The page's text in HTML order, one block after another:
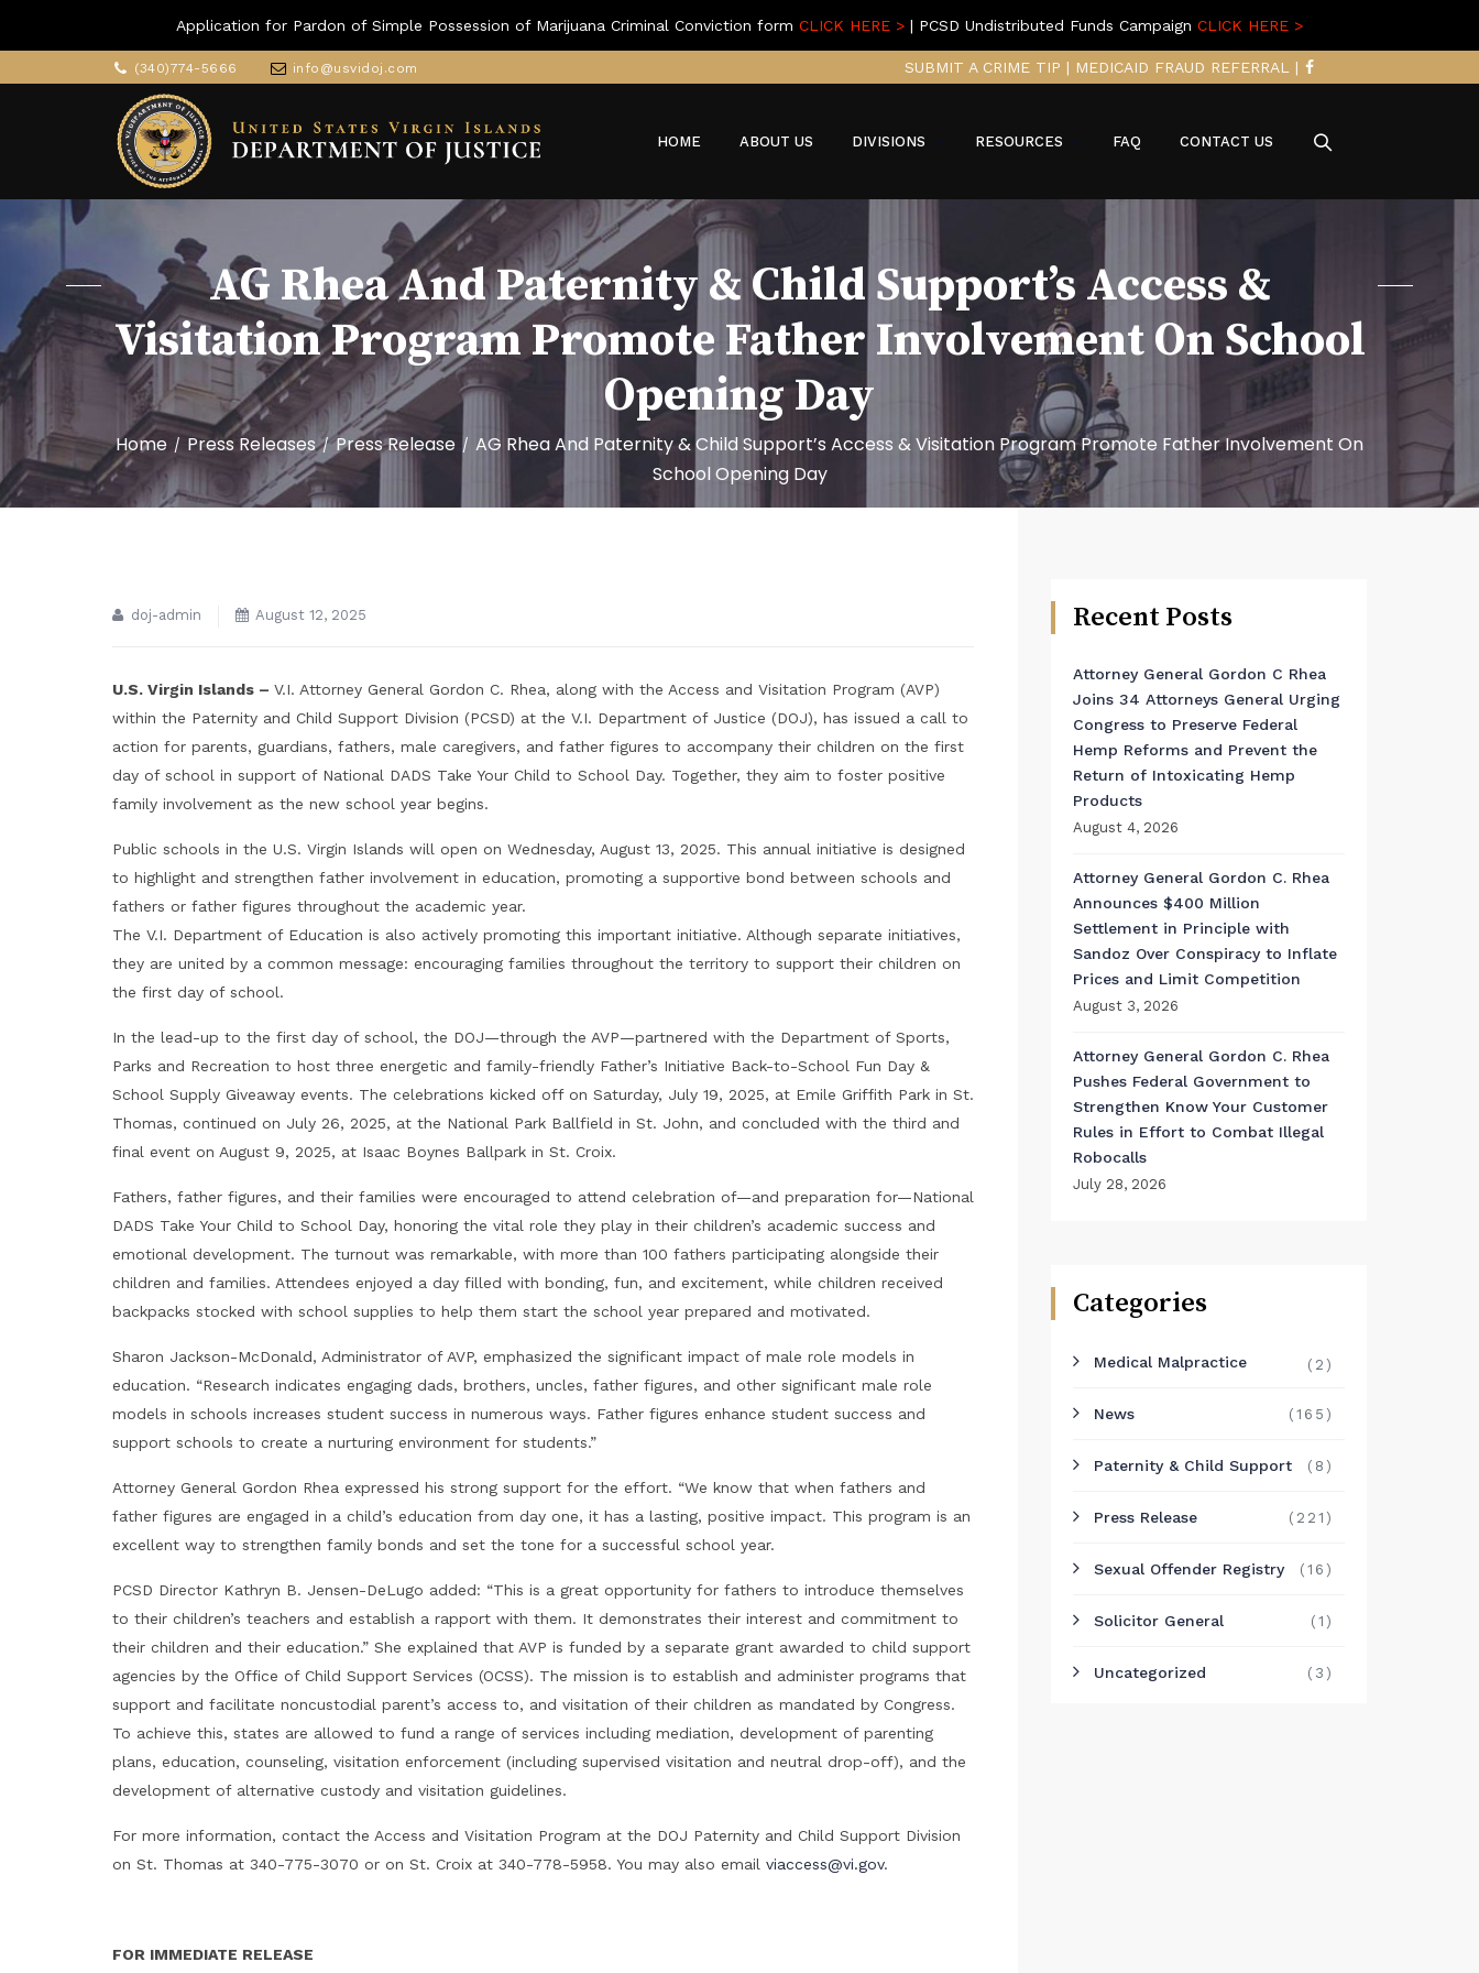
Application for Pardon of Simple Possession of Marijuana Criminal Conviction form CLICK HERE > | PCSD Undistributed Funds Campaign CLICK HERE >
(340)774-5666 info@usvidoj.com SUBMIT A CRIME TIP | MEDICAID FRAUD REFERRAL |
HOME ABOUT US DIVISIONS RESOURCES FAQ CONTACT US
AG Rhea And Paternity & Child Support’s Access &
Visitation Program Promote Father Involvement On School
Opening Day
Home / Press Releases/Press Release / AG Rhea And Paternity & Child Support’s Access & Visitation Program Promote Father Involvement On
School Opening Day
doj-admin August 12, 2025
U.S. Virgin Islands – V.I. Attorney General Gordon C. Rhea, along with the Access and Visitation Program (AVP)
within the Paternity and Child Support Division (PCSD) at the V.I. Department of Justice (DOJ), has issued a call to
action for parents, guardians, fathers, male caregivers, and father figures to accompany their children on the first
day of school in support of National DADS Take Your Child to School Day. Together, they aim to foster positive
family involvement as the new school year begins.
Public schools in the U.S. Virgin Islands will open on Wednesday, August 13, 2025. This annual initiative is designed
to highlight and strengthen father involvement in education, promoting a supportive bond between schools and
fathers or father figures throughout the academic year.
The V.I. Department of Education is also actively promoting this important initiative. Although separate initiatives,
they are united by a common message: encouraging families throughout the territory to support their children on
the first day of school.
In the lead-up to the first day of school, the DOJ—through the AVP—partnered with the Department of Sports,
Parks and Recreation to host three energetic and family-friendly Father’s Initiative Back-to-School Fun Day &
School Supply Giveaway events. The celebrations kicked off on Saturday, July 19, 2025, at Emile Griffith Park in St.
Thomas, continued on July 26, 2025, at the National Park Ballfield in St. John, and concluded with the third and
final event on August 9, 2025, at Isaac Boynes Ballpark in St. Croix.
Fathers, father figures, and their families were encouraged to attend celebration of—and preparation for—National
DADS Take Your Child to School Day, honoring the vital role they play in their children’s academic success and
emotional development. The turnout was remarkable, with more than 100 fathers participating alongside their
children and families. Attendees enjoyed a day filled with bonding, fun, and excitement, while children received
backpacks stocked with school supplies to help them start the school year prepared and motivated.
Sharon Jackson-McDonald, Administrator of AVP, emphasized the significant impact of male role models in
education. “Research indicates engaging dads, brothers, uncles, father figures, and other significant male role
models in schools increases student success in numerous ways. Father figures enhance student success and
support schools to create a nurturing environment for students.”
Attorney General Gordon Rhea expressed his strong support for the effort. “We know that when fathers and
father figures are engaged in a child’s education from day one, it has a lasting, positive impact. This program is an
excellent way to strengthen family bonds and set the tone for a successful school year.
PCSD Director Kathryn B. Jensen-DeLugo added: “This is a great opportunity for fathers to introduce themselves
to their children’s teachers and establish a rapport with them. It demonstrates their interest and commitment to
their children and their education.” She explained that AVP is funded by a separate grant awarded to child support
agencies by the Office of Child Support Services (OCSS). The mission is to establish and administer programs that
support and facilitate noncustodial parent’s access to, and visitation of their children as mandated by Congress.
To achieve this, states are allowed to fund a range of services including mediation, development of parenting
plans, education, counseling, visitation enforcement (including supervised visitation and neutral drop-off), and the
development of alternative custody and visitation guidelines.
For more information, contact the Access and Visitation Program at the DOJ Paternity and Child Support Division
on St. Thomas at 340-775-3070 or on St. Croix at 340-778-5958. You may also email viaccess@vi.gov.
FOR IMMEDIATE RELEASE
Recent Posts
Attorney General Gordon C Rhea
Joins 34 Attorneys General Urging
Congress to Preserve Federal
Hemp Reforms and Prevent the
Return of Intoxicating Hemp
Products
August 4, 2026
Attorney General Gordon C. Rhea
Announces $400 Million
Settlement in Principle with
Sandoz Over Conspiracy to Inflate
Prices and Limit Competition
August 3, 2026
Attorney General Gordon C. Rhea
Pushes Federal Government to
Strengthen Know Your Customer
Rules in Effort to Combat Illegal
Robocalls
July 28, 2026
Categories
Medical Malpractice (2)
News (165)
Paternity & Child Support (8)
Press Release (221)
Sexual Offender Registry (16)
Solicitor General (1)
Uncategorized (3)